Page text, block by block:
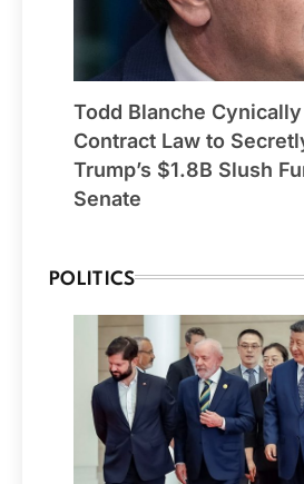
Todd Blanche
Contract Law to
Trump’s $1.8B Slush
Senate
POLITICS